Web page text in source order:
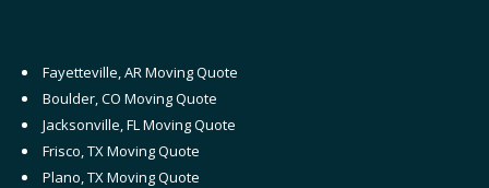
Fayetteville, AR Moving Quote
Boulder, CO Moving Quote
Jacksonville, FL Moving Quote
Frisco, TX Moving Quote
Plano, TX Moving Quote